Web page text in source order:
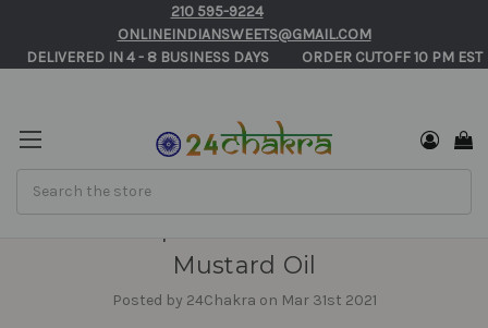
210 595-9224
ONLINEINDIANSWEETS@GMAIL.COM
       DELIVERED IN 4 - 8 BUSINESS DAYS          ORDER CUTOFF 10 PM EST
Mustard Oil
Posted by 24Chakra on Mar 31st 2021